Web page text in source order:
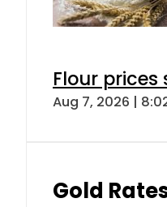
Flour prices
Aug 7, 2026 |
Gold